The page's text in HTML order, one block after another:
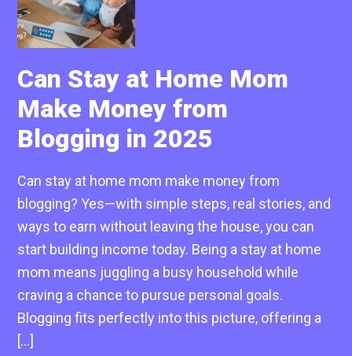
Can Stay at Home Mom
Make Money from
Blogging in 2025
Can stay at home mom make money from
blogging? Yes—with simple steps, real stories, and
ways to earn without leaving the house, you can
start building income today. Being a stay at home
mom means juggling a busy household while
craving a chance to pursue personal goals.
Blogging fits perfectly into this picture, offering a
[…]